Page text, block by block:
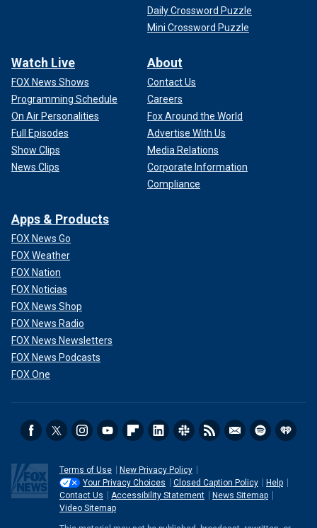
Daily Crossword Puzzle
Mini Crossword Puzzle
Watch Live
FOX News Shows
Programming Schedule
On Air Personalities
Full Episodes
Show Clips
News Clips
About
Contact Us
Careers
Fox Around the World
Advertise With Us
Media Relations
Corporate Information
Compliance
Apps & Products
FOX News Go
FOX Weather
FOX Nation
FOX Noticias
FOX News Shop
FOX News Radio
FOX News Newsletters
FOX News Podcasts
FOX One
Terms of Use
New Privacy Policy
Your Privacy Choices
Closed Caption Policy
Help
Contact Us
Accessibility Statement
News Sitemap
Video Sitemap